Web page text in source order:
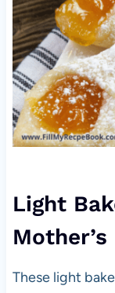
Light
These light